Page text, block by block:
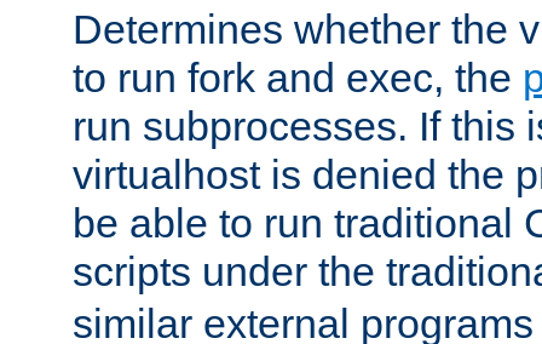
Determines whether the
to run fork and exec, the
run subprocesses. If this
virtualhost is denied the
be able to run traditional
scripts under the
similar external